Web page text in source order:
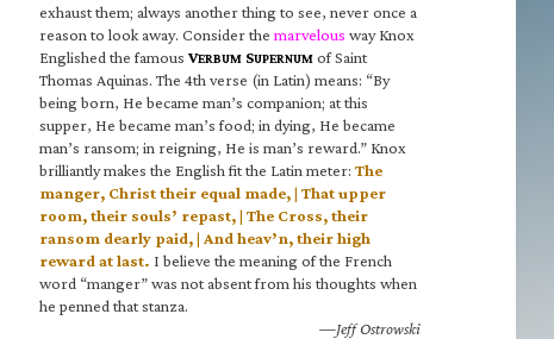
exhaust them; always another thing to see, never once a
reason to look away. Consider the marvelous way Knox
Englished the famous VERBUM SUPERNUM of Saint
Thomas Aquinas. The 4th verse (in Latin) means: “By
being born, He became man’s companion; at this
supper, He became man’s food; in dying, He became
man’s ransom; in reigning, He is man’s reward.” Knox
brilliantly makes the English fit the Latin meter: The
manger, Christ their equal made, | That upper
room, their souls’ repast, | The Cross, their
ransom dearly paid, | And heav’n, their high
reward at last. I believe the meaning of the French
word “manger” was not absent from his thoughts when
he penned that stanza.
—Jeff Ostrowski